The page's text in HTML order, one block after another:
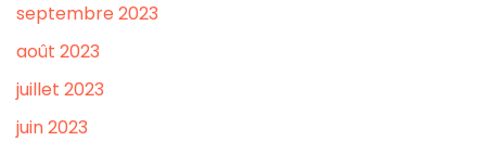
septembre 2023
août 2023
juillet 2023
juin 2023